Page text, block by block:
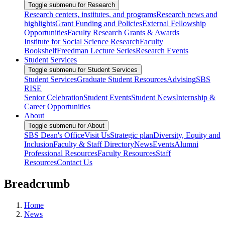
Toggle submenu for Research
Research centers, institutes, and programsResearch news and
highlightsGrant Funding and PoliciesExternal Fellowship
OpportunitiesFaculty Research Grants & Awards
Institute for Social Science ResearchFaculty
BookshelfFreedman Lecture SeriesResearch Events
Student Services
Toggle submenu for Student Services
Student ServicesGraduate Student ResourcesAdvisingSBS
RISE
Senior CelebrationStudent EventsStudent NewsInternship &
Career Opportunities
About
Toggle submenu for About
SBS Dean's OfficeVisit UsStrategic planDiversity, Equity and
InclusionFaculty & Staff DirectoryNewsEventsAlumni
Professional ResourcesFaculty ResourcesStaff
ResourcesContact Us
Breadcrumb
Home
News